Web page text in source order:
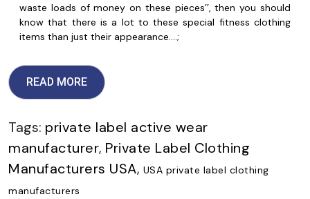
waste loads of money on these pieces’’, then you should
know that there is a lot to these special fitness clothing
items than just their appearance.…;
READ MORE
Tags: private label active wear
manufacturer, Private Label Clothing
Manufacturers USA, USA private label clothing
manufacturers